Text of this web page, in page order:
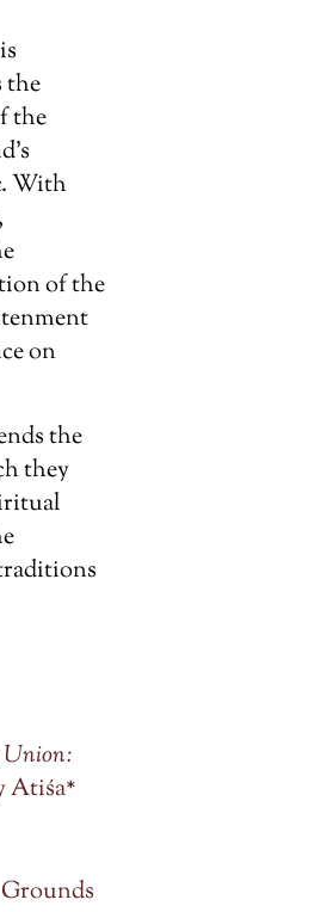
the
the
With
of the
on
the
they
Union:
Atiśa*